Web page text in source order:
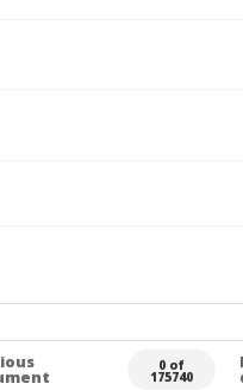
0 of
175740